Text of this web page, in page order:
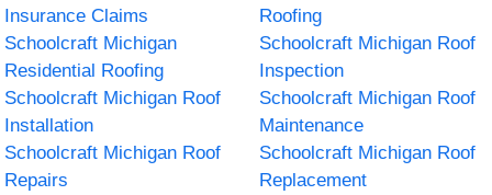
Insurance Claims
Roofing
Schoolcraft Michigan
Residential Roofing
Schoolcraft Michigan Roof
Inspection
Schoolcraft Michigan Roof
Installation
Schoolcraft Michigan Roof
Maintenance
Schoolcraft Michigan Roof
Repairs
Schoolcraft Michigan Roof
Replacement